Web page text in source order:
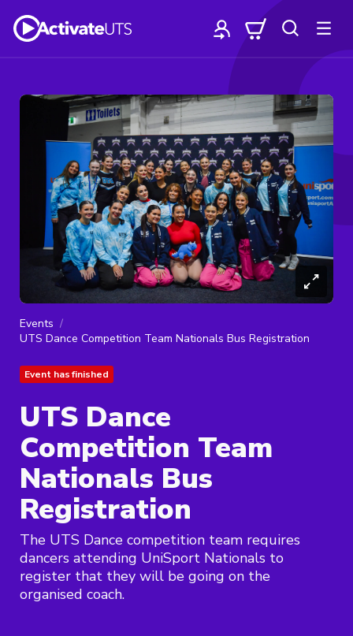
Events
UTS Dance Competition Team Nationals Bus Registration
Event has finished
UTS Dance
Competition Team
Nationals Bus
Registration
The UTS Dance competition team requires
dancers attending UniSport Nationals to
register that they will be going on the
organised coach.